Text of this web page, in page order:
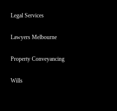
Legal Services
Lawyers Melbourne
Property Conveyancing
Wills